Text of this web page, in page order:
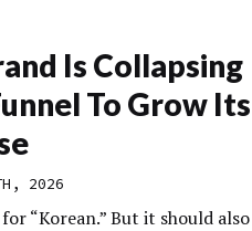
Is Collapsing
To Grow Its
2026
“Korean.” But it should also